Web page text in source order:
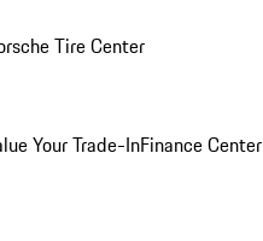
Tire Center
Your Trade-InFinance Center